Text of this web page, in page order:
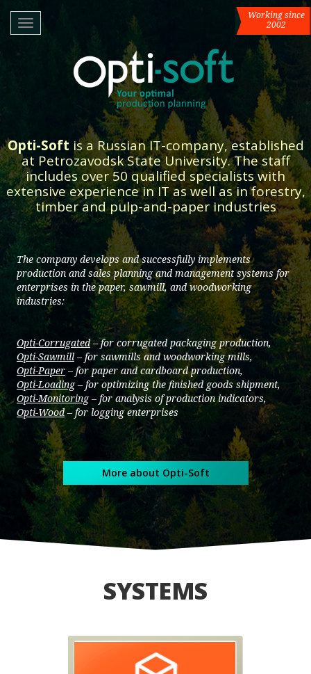
RUS/ENG
Toggle
navigation
Working since
2002
Opti-Soft is a Russian IT-company, established
at Petrozavodsk State University. The staff
includes over 50 qualified specialists with
extensive experience in IT as well as in forestry,
timber and pulp-and-paper industries
The company develops and successfully implements
production and sales planning and management systems for
enterprises in the paper, sawmill, and woodworking
industries:
Opti-Corrugated– for corrugated packaging production,
Opti-Sawmill– for sawmills and woodworking mills,
Opti-Paper – for paper and cardboard production,
Opti-Loading– for optimizing the finished goods shipment,
Opti-Monitoring– for analysis of production indicators,
Opti-Wood – for logging enterprises
More about Opti-Soft
SYSTEMS